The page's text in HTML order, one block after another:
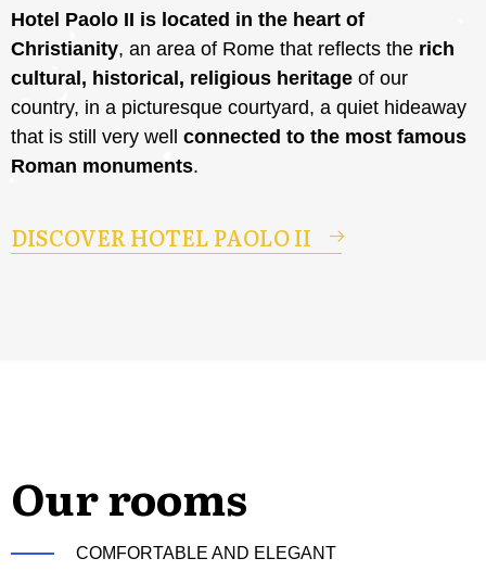
Hotel Paolo II is located in the heart of
Christianity, an area of ​​Rome that reflects the rich
cultural, historical, religious heritage of our
country, in a picturesque courtyard, a quiet hideaway
that is still very well connected to the most famous
Roman monuments.
DISCOVER HOTEL PAOLO II
Our rooms
COMFORTABLE AND ELEGANT